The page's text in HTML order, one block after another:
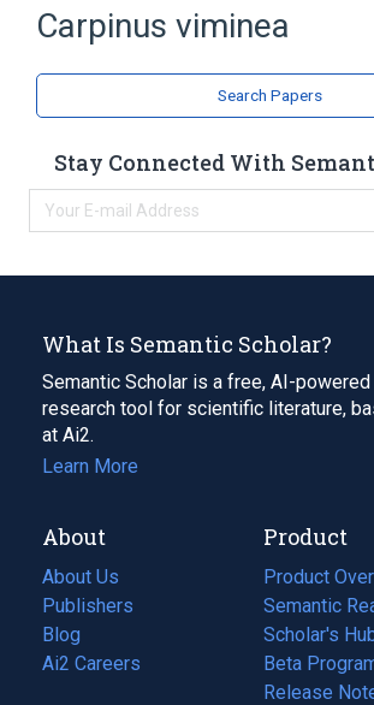
Carpinus viminea
Search Papers
Stay Connected With
What Is Semantic Scholar?
Semantic Scholar is a free, AI-powered
research tool for scientific literature,
at Ai2.
Learn More
About
About Us
Publishers
Blog
(opens
in
Ai2 Careers
(opens
Product
Product
Semantic
Scholar's
Beta
Release